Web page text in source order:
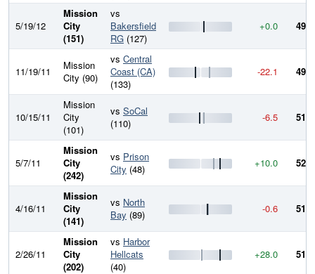
5/19/12
Mission
City
(151)
vs
Bakersfield
RG (127)
+0.0
11/19/11
Mission
City (90)
vs Central
Coast (CA)
(133)
-22.1
10/15/11
Mission
City
(101)
vs SoCal
(110)
-6.5
5/7/11
Mission
City
(242)
vs Prison
City (48) +10.0
4/16/11
Mission
City
(141)
vs North
Bay (89) -0.6
2/26/11
Mission
City
(202)
vs Harbor
Hellcats
(40)
+28.0